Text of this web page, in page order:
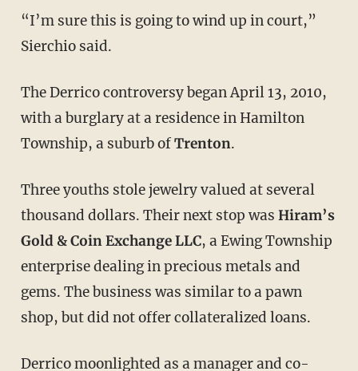
“I’m sure this is going to wind up in court,”
Sierchio said.
The Derrico controversy began April 13, 2010,
with a burglary at a residence in Hamilton
Township, a suburb ofTrenton.
Three youths stole jewelry valued at several
thousand dollars. Their next stop was Hiram’s
Gold & Coin Exchange LLC, a Ewing Township
enterprise dealing in precious metals and
gems. The business was similar to a pawn
shop, but did not offer collateralized loans.
Derrico moonlighted as a manager and co-